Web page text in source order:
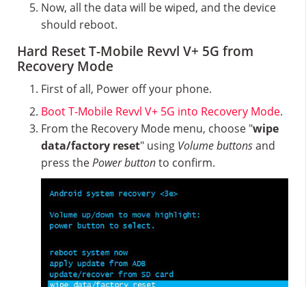
Now, all the data will be wiped, and the device
should reboot.
Hard Reset T-Mobile Revvl V+ 5G from
Recovery Mode
First of all, Power off your phone.
Boot T-Mobile Revvl V+ 5G into Recovery Mode.
From the Recovery Mode menu, choose "wipe
data/factory reset" using Volume buttonsand
press thePower buttonto confirm.